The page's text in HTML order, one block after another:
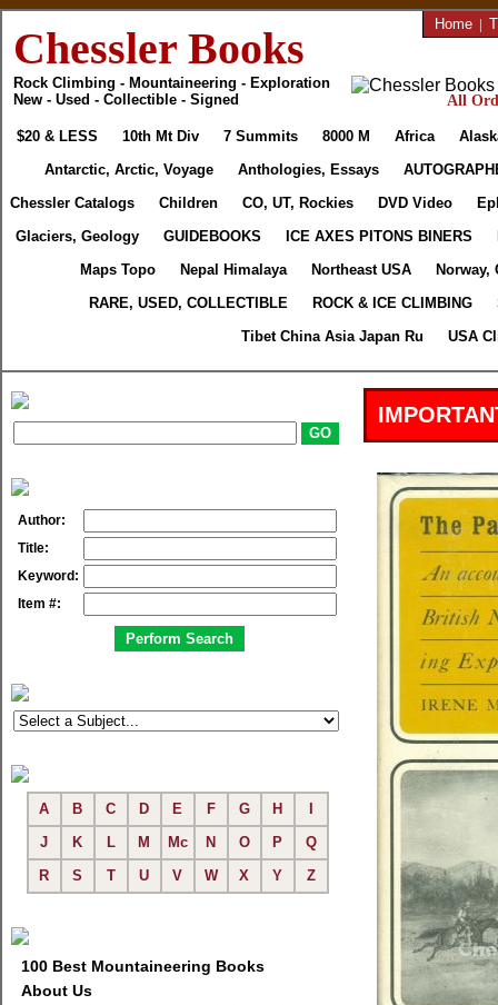
Chessler Books
Rock Climbing - Mountaineering - Exploration
New - Used - Collectible - Signed
Home |
All
$20 & LESS 10th Mt Div 7 Summits 8000 M Africa
Antarctic, Arctic, Voyage
Anthologies, Essays
Chessler Catalogs
Children CO, UT, Rockies DVD Video
Glaciers, Geology
GUIDEBOOKS ICE AXES PITONS BINERS
Maps Topo
Nepal Himalaya Northeast USA
Norway,
RARE, USED, COLLECTIBLE
ROCK & ICE CLIMBING
Tibet China Asia Japan Ru
USA
Author:
Title:
Keyword:
Item #:
A B C D E F G H
J
K L M Mc N O P
Q
R
S T U V W X Y Z
100 Best Mountaineering Books
About Us